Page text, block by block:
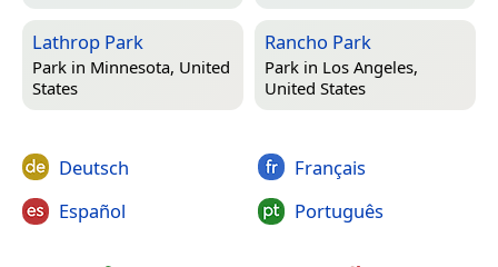
Lathrop Park
Park in Minnesota, United
States
Rancho Park
Park in Los Angeles,
United States
Deutsch
Español
Français
Português